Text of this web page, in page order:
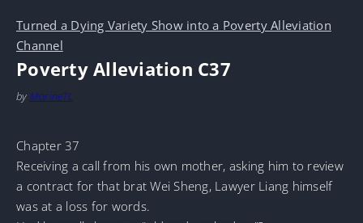
Turned a Dying Variety Show into a Poverty Alleviation
Channel
Poverty Alleviation C37
by MarineTL
Chapter 37
Receiving a call from his own mother, asking him to review
a contract for that brat Wei Sheng, Lawyer Liang himself
was at a loss for words.